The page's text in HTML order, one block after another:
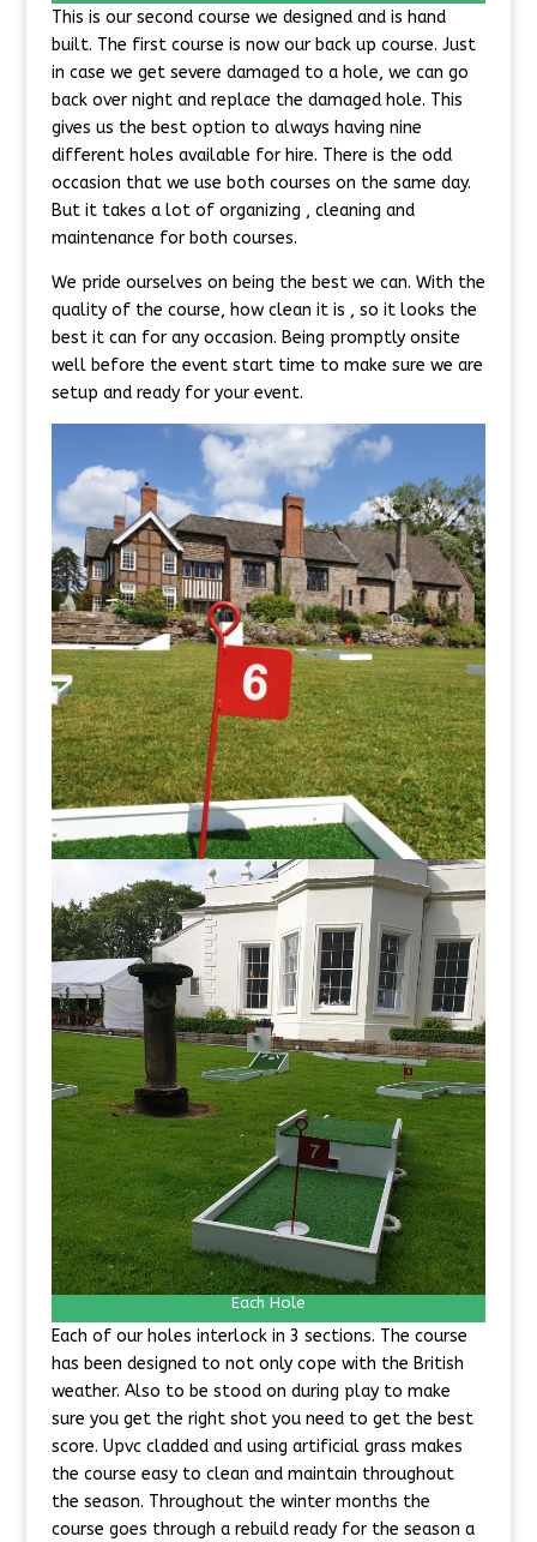
This is our second course we designed and is hand
built. The first course is now our back up course. Just
in case we get severe damaged to a hole, we can go
back over night and replace the damaged hole. This
gives us the best option to always having nine
different holes available for hire. There is the odd
occasion that we use both courses on the same day.
But it takes a lot of organizing , cleaning and
maintenance for both courses.
We pride ourselves on being the best we can. With the
quality of the course, how clean it is , so it looks the
best it can for any occasion. Being promptly onsite
well before the event start time to make sure we are
setup and ready for your event.
Each Hole
Each of our holes interlock in 3 sections. The course
has been designed to not only cope with the British
weather. Also to be stood on during play to make
sure you get the right shot you need to get the best
score. Upvc cladded and using artificial grass makes
the course easy to clean and maintain throughout
the season. Throughout the winter months the
course goes through a rebuild ready for the season a